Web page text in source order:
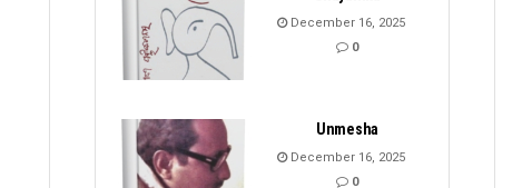
December 16, 2025
0
Unmesha
December 16, 2025
0